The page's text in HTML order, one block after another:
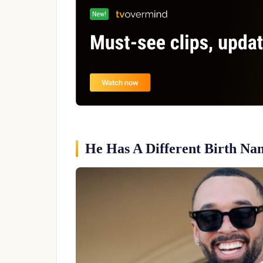
He Has A Different Birth